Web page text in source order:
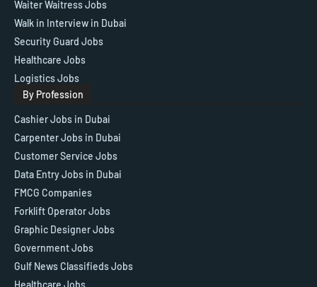
Waiter Waitress Jobs
Walk in Interview in Dubai
Security Guard Jobs
Healthcare Jobs
Logistics Jobs
By Profession
Cashier Jobs in Dubai
Carpenter Jobs in Dubai
Customer Service Jobs
Data Entry Jobs in Dubai
FMCG Companies
Forklift Operator Jobs
Graphic Designer Jobs
Government Jobs
Gulf News Classifieds Jobs
Healthcare Jobs